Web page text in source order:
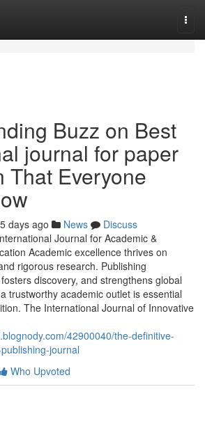
Buzz on Best
journal for paper
That Everyone
days ago News
Discuss
Journal for Academic &
Academic excellence thrives on
rigorous research. Publishing
discovery, and strengthens global
trustworthy academic outlet is essential
The International Journal of Innovative
42900040/the-definitive-
journal
Who Upvoted